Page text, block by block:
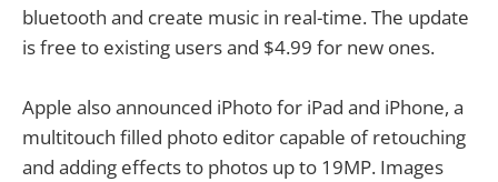
bluetooth and create music in real-time. The update
is free to existing users and $4.99 for new ones.
Apple also announced iPhoto for iPad and iPhone, a
multitouch filled photo editor capable of retouching
and adding effects to photos up to 19MP. Images